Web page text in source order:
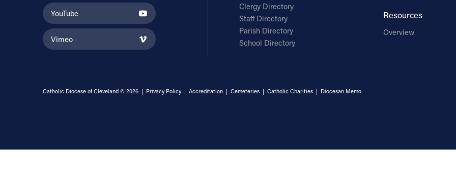
YouTube
Vimeo
Clergy Directory
Staff Directory
Parish Directory
School Directory
Resources
Overview
Catholic Diocese of Cleveland © 2026 | Privacy Policy| Accreditation| Cemeteries| Catholic Charities| Diocesan Memo